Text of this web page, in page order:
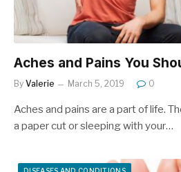
Aches and Pains You
By Valerie March 5, 2019 0
Aches and pains are a part of life.
a paper cut or sleeping with your…
DISEASES AND CONDITIONS